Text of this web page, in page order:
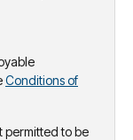
Conditions of
permitted to be